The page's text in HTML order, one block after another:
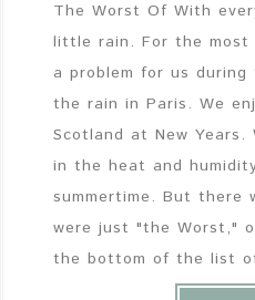
The Worst Of With
little rain. For the most
a problem for us
the rain in Paris. We
Scotland at New
in the heat and
summertime. But there
were just "the Worst,"
the bottom of the list